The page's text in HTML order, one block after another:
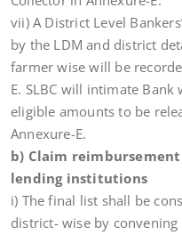
vii) A District Level
by the LDM and district
farmer wise will be
E. SLBC will intimate
eligible amounts to be
Annexure-E.
b) Claim
lending institutions
i) The final list shall be
district- wise by